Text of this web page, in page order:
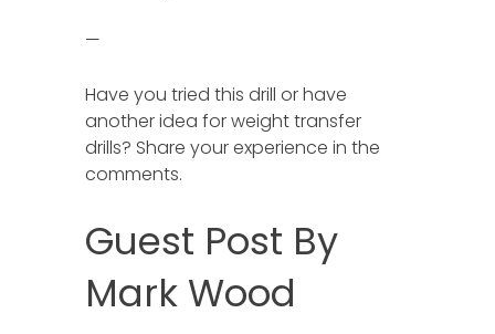
—
Have you tried this drill or have
another idea for weight transfer
drills? Share your experience in the
comments.
Guest Post By
Mark Wood